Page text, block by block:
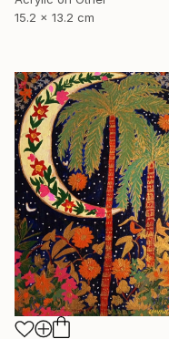
15.2 x 13.2 cm